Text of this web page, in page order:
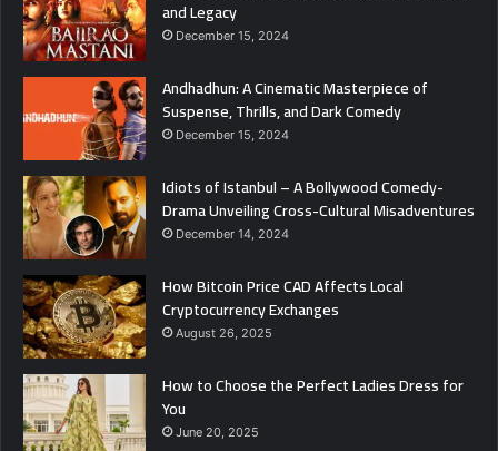
and Legacy
December 15, 2024
Andhadhun: A Cinematic Masterpiece of
Suspense, Thrills, and Dark Comedy
December 15, 2024
Idiots of Istanbul – A Bollywood Comedy-
Drama Unveiling Cross-Cultural Misadventures
December 14, 2024
How Bitcoin Price CAD Affects Local
Cryptocurrency Exchanges
August 26, 2025
How to Choose the Perfect Ladies Dress for
You
June 20, 2025